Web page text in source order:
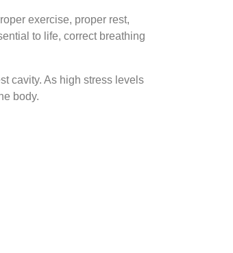
exercise, proper rest,
to life, correct breathing
cavity. As high stress levels
body.